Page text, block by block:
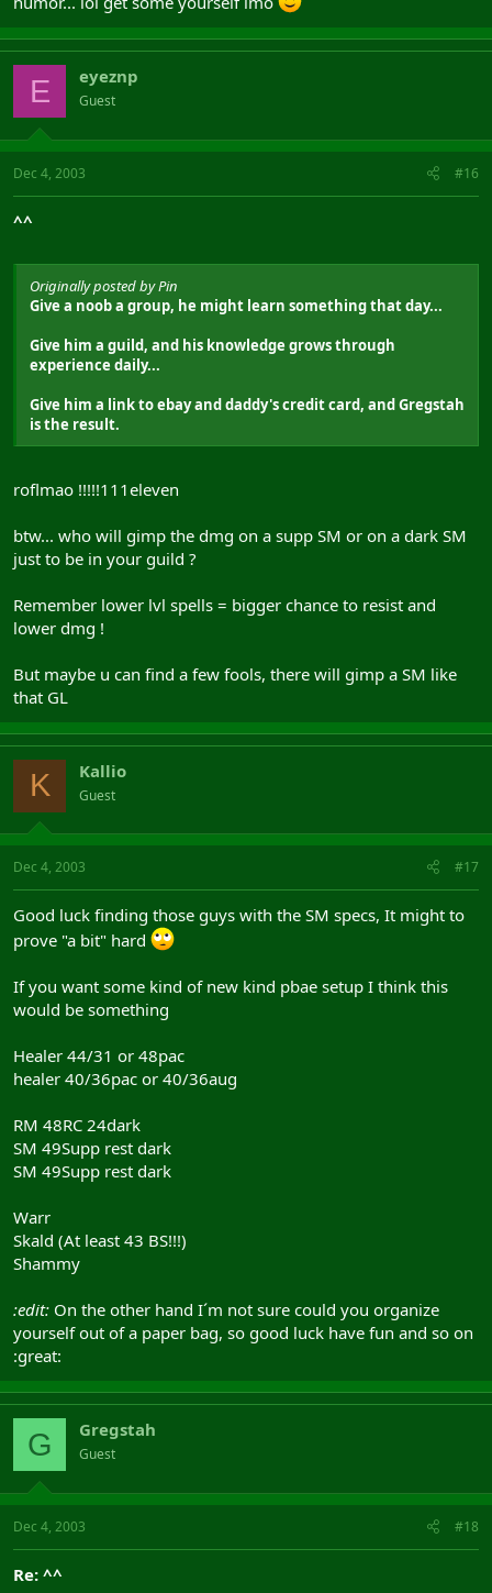
nu znaech ja dumal i prochol k zaklucheniju shto eto ochen
horoshij setup i spec..
naidi ashibki, no ne malinkije i hujovije
E eyeznp
Guest
Dec 4, 2003 #16
^^
Originally posted by Pin
Give a noob a group, he might learn something that day...
Give him a guild, and his knowledge grows through
experience daily...
Give him a link to ebay and daddy's credit card, and Gregstah
is the result.
roflmao !!!!!111eleven
btw... who will gimp the dmg on a supp SM or on a dark SM
just to be in your guild ?
Remember lower lvl spells = bigger chance to resist and
lower dmg !
But maybe u can find a few fools, there will gimp a SM like
that GL
K Kallio
Guest
Dec 4, 2003 #17
Good luck finding those guys with the SM specs, It might to
prove "a bit" hard
If you want some kind of new kind pbae setup I think this
would be something
Healer 44/31 or 48pac
healer 40/36pac or 40/36aug
RM 48RC 24dark
SM 49Supp rest dark
SM 49Supp rest dark
Warr
Skald (At least 43 BS!!!)
Shammy
:edit: On the other hand I´m not sure could you organize
yourself out of a paper bag, so good luck have fun and so on
:great:
G Gregstah
Guest
Dec 4, 2003 #18
Re: ^^